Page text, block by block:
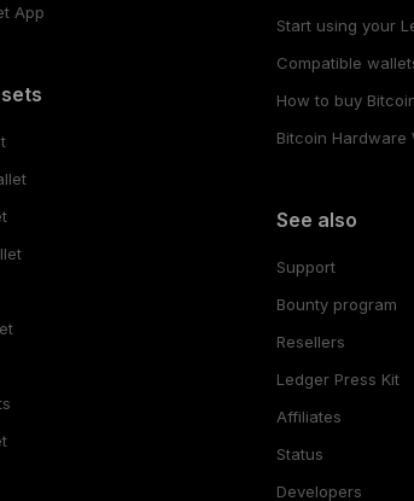
App
Start using your
Compatible
How to buy
Bitcoin Hardware
See also
Support
Bounty program
Resellers
Ledger Press Kit
Affiliates
Status
Developers